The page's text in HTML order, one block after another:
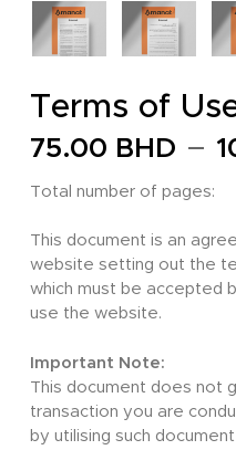
Terms of
75.00 BHD –
Total number of pages:
This document is an
website setting out the
which must be accepted
use the website.
Important Note:
This document does not
transaction you are
by utilising such